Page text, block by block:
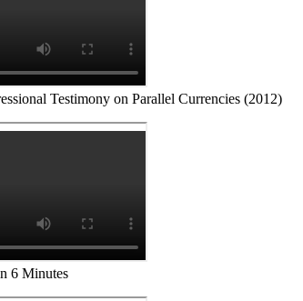
Testimony on Parallel Currencies (2012)
6 Minutes